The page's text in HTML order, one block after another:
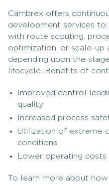
Cambrex offers
development services to
with route scouting,
optimization, or scale-up
depending upon the
lifecycle. Benefits of
Improved control
quality
Increased process
Utilization of extreme
conditions
Lower operating costs
To learn more about